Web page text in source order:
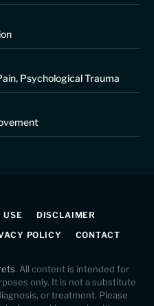
Psychological Trauma
USE
DISCLAIMER
POLICY CONTACT
. All content is intended for
only. It is not a substitute
or treatment. Please